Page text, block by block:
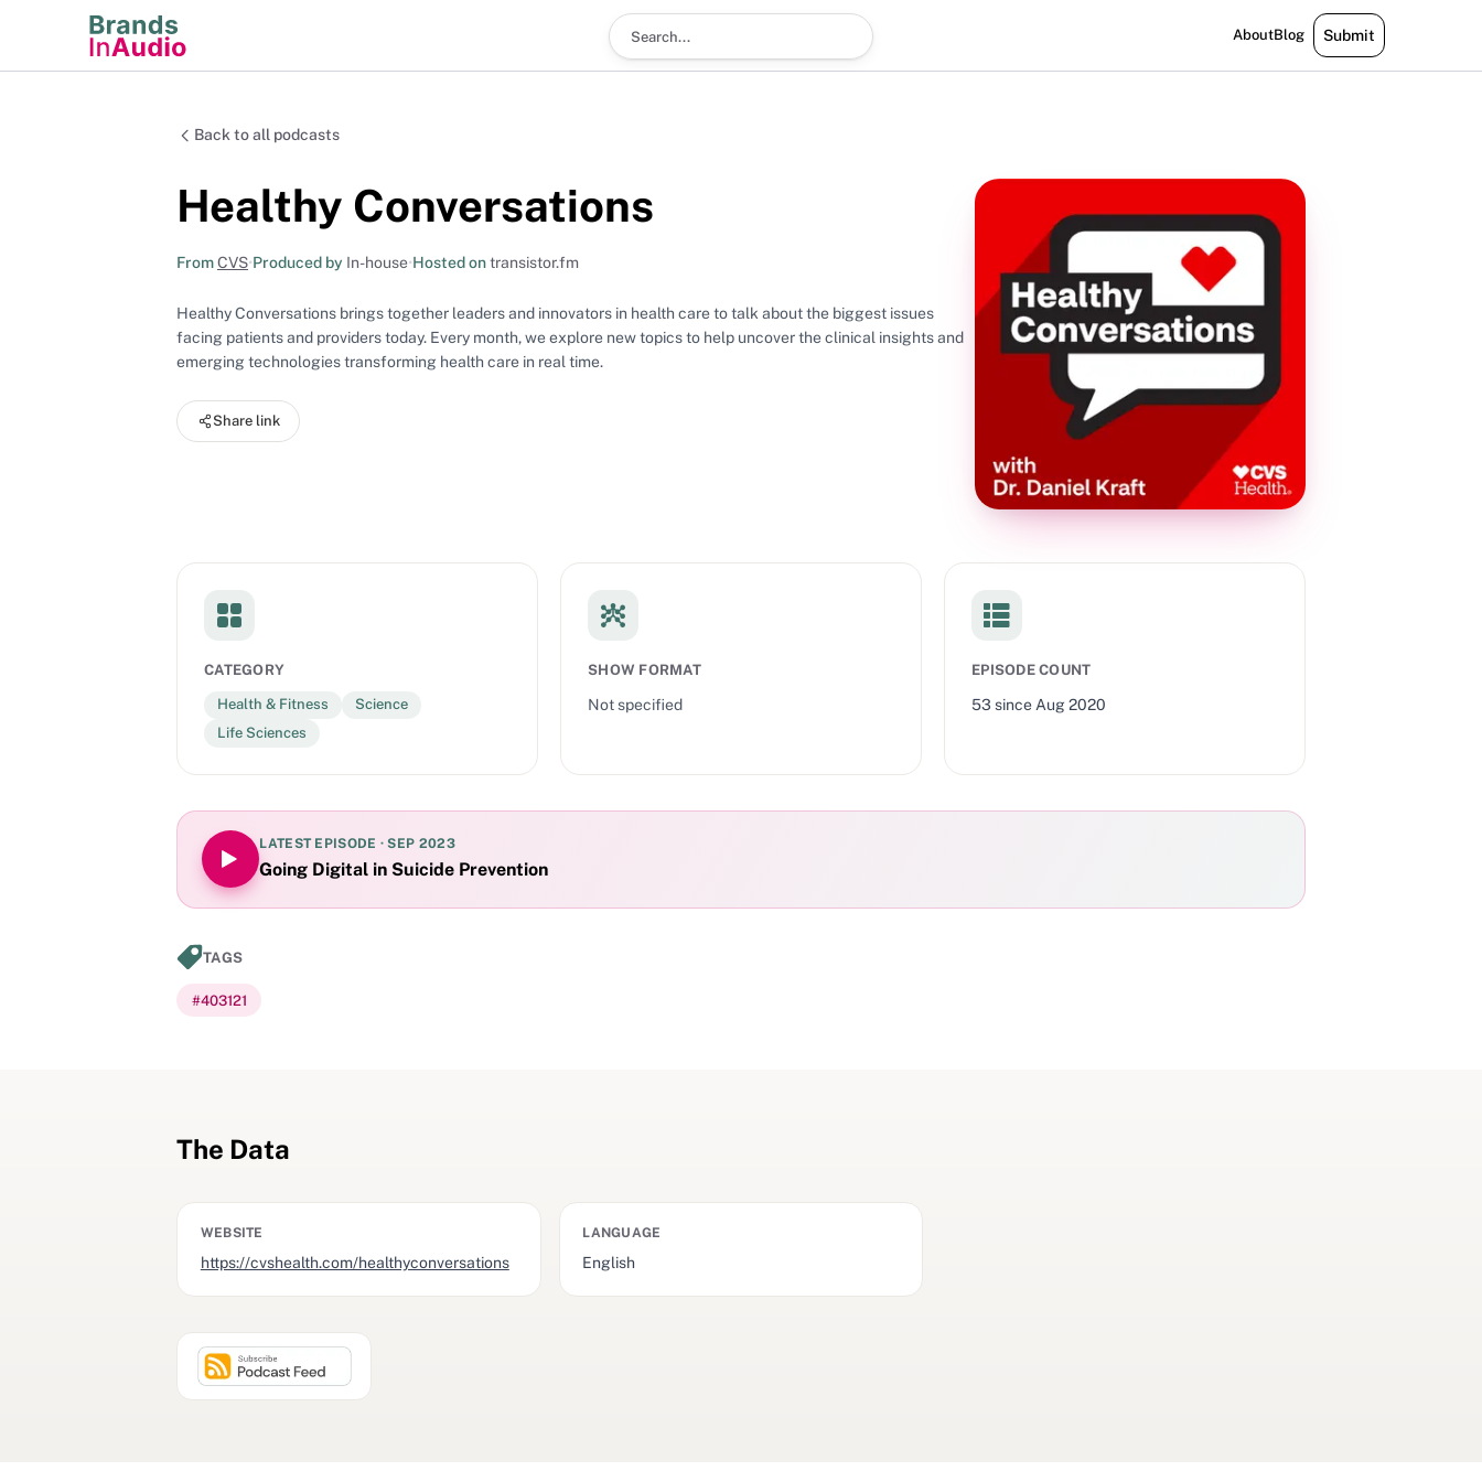
AboutBlog Submit
Search podcast
Back to all podcasts
Healthy Conversations
FromCVS•Produced by In-house•Hosted ontransistor.fm
Healthy Conversations brings together leaders and innovators in health care to talk about the biggest issues
facing patients and providers today. Every month, we explore new topics to help uncover the clinical insights and
emerging technologies transforming health care in real time.
Share link
CATEGORY
Health & Fitness
Science
Life Sciences
SHOW FORMAT
Not specified
EPISODE COUNT
53 since Aug 2020
LATEST EPISODE ·SEP 2023
Going Digital in Suicide Prevention
TAGS
#403121
The Data
WEBSITE
https://cvshealth.com/healthyconversations
LANGUAGE
English